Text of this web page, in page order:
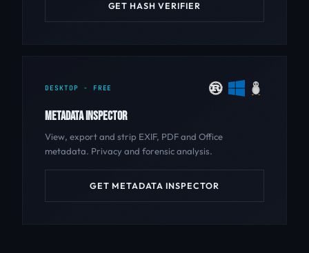
GET HASH VERIFIER
DESKTOP - FREE
METADATA INSPECTOR
View, export and strip EXIF, PDF and Office
metadata. Privacy and forensic analysis.
GET METADATA INSPECTOR